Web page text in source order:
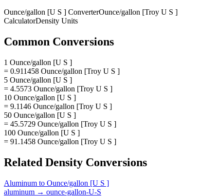
Ounce/gallon [U S ] ConverterOunce/gallon [Troy U S ]
CalculatorDensity Units
Common Conversions
1 Ounce/gallon [U S ]
= 0.911458 Ounce/gallon [Troy U S ]
5 Ounce/gallon [U S ]
= 4.5573 Ounce/gallon [Troy U S ]
10 Ounce/gallon [U S ]
= 9.1146 Ounce/gallon [Troy U S ]
50 Ounce/gallon [U S ]
= 45.5729 Ounce/gallon [Troy U S ]
100 Ounce/gallon [U S ]
= 91.1458 Ounce/gallon [Troy U S ]
Related Density Conversions
Aluminum to Ounce/gallon [U S ]
aluminum → ounce-gallon-U-S